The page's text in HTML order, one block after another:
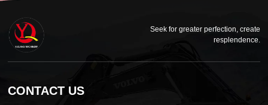
Seek for greater perfection, create
resplendence.
CONTACT US